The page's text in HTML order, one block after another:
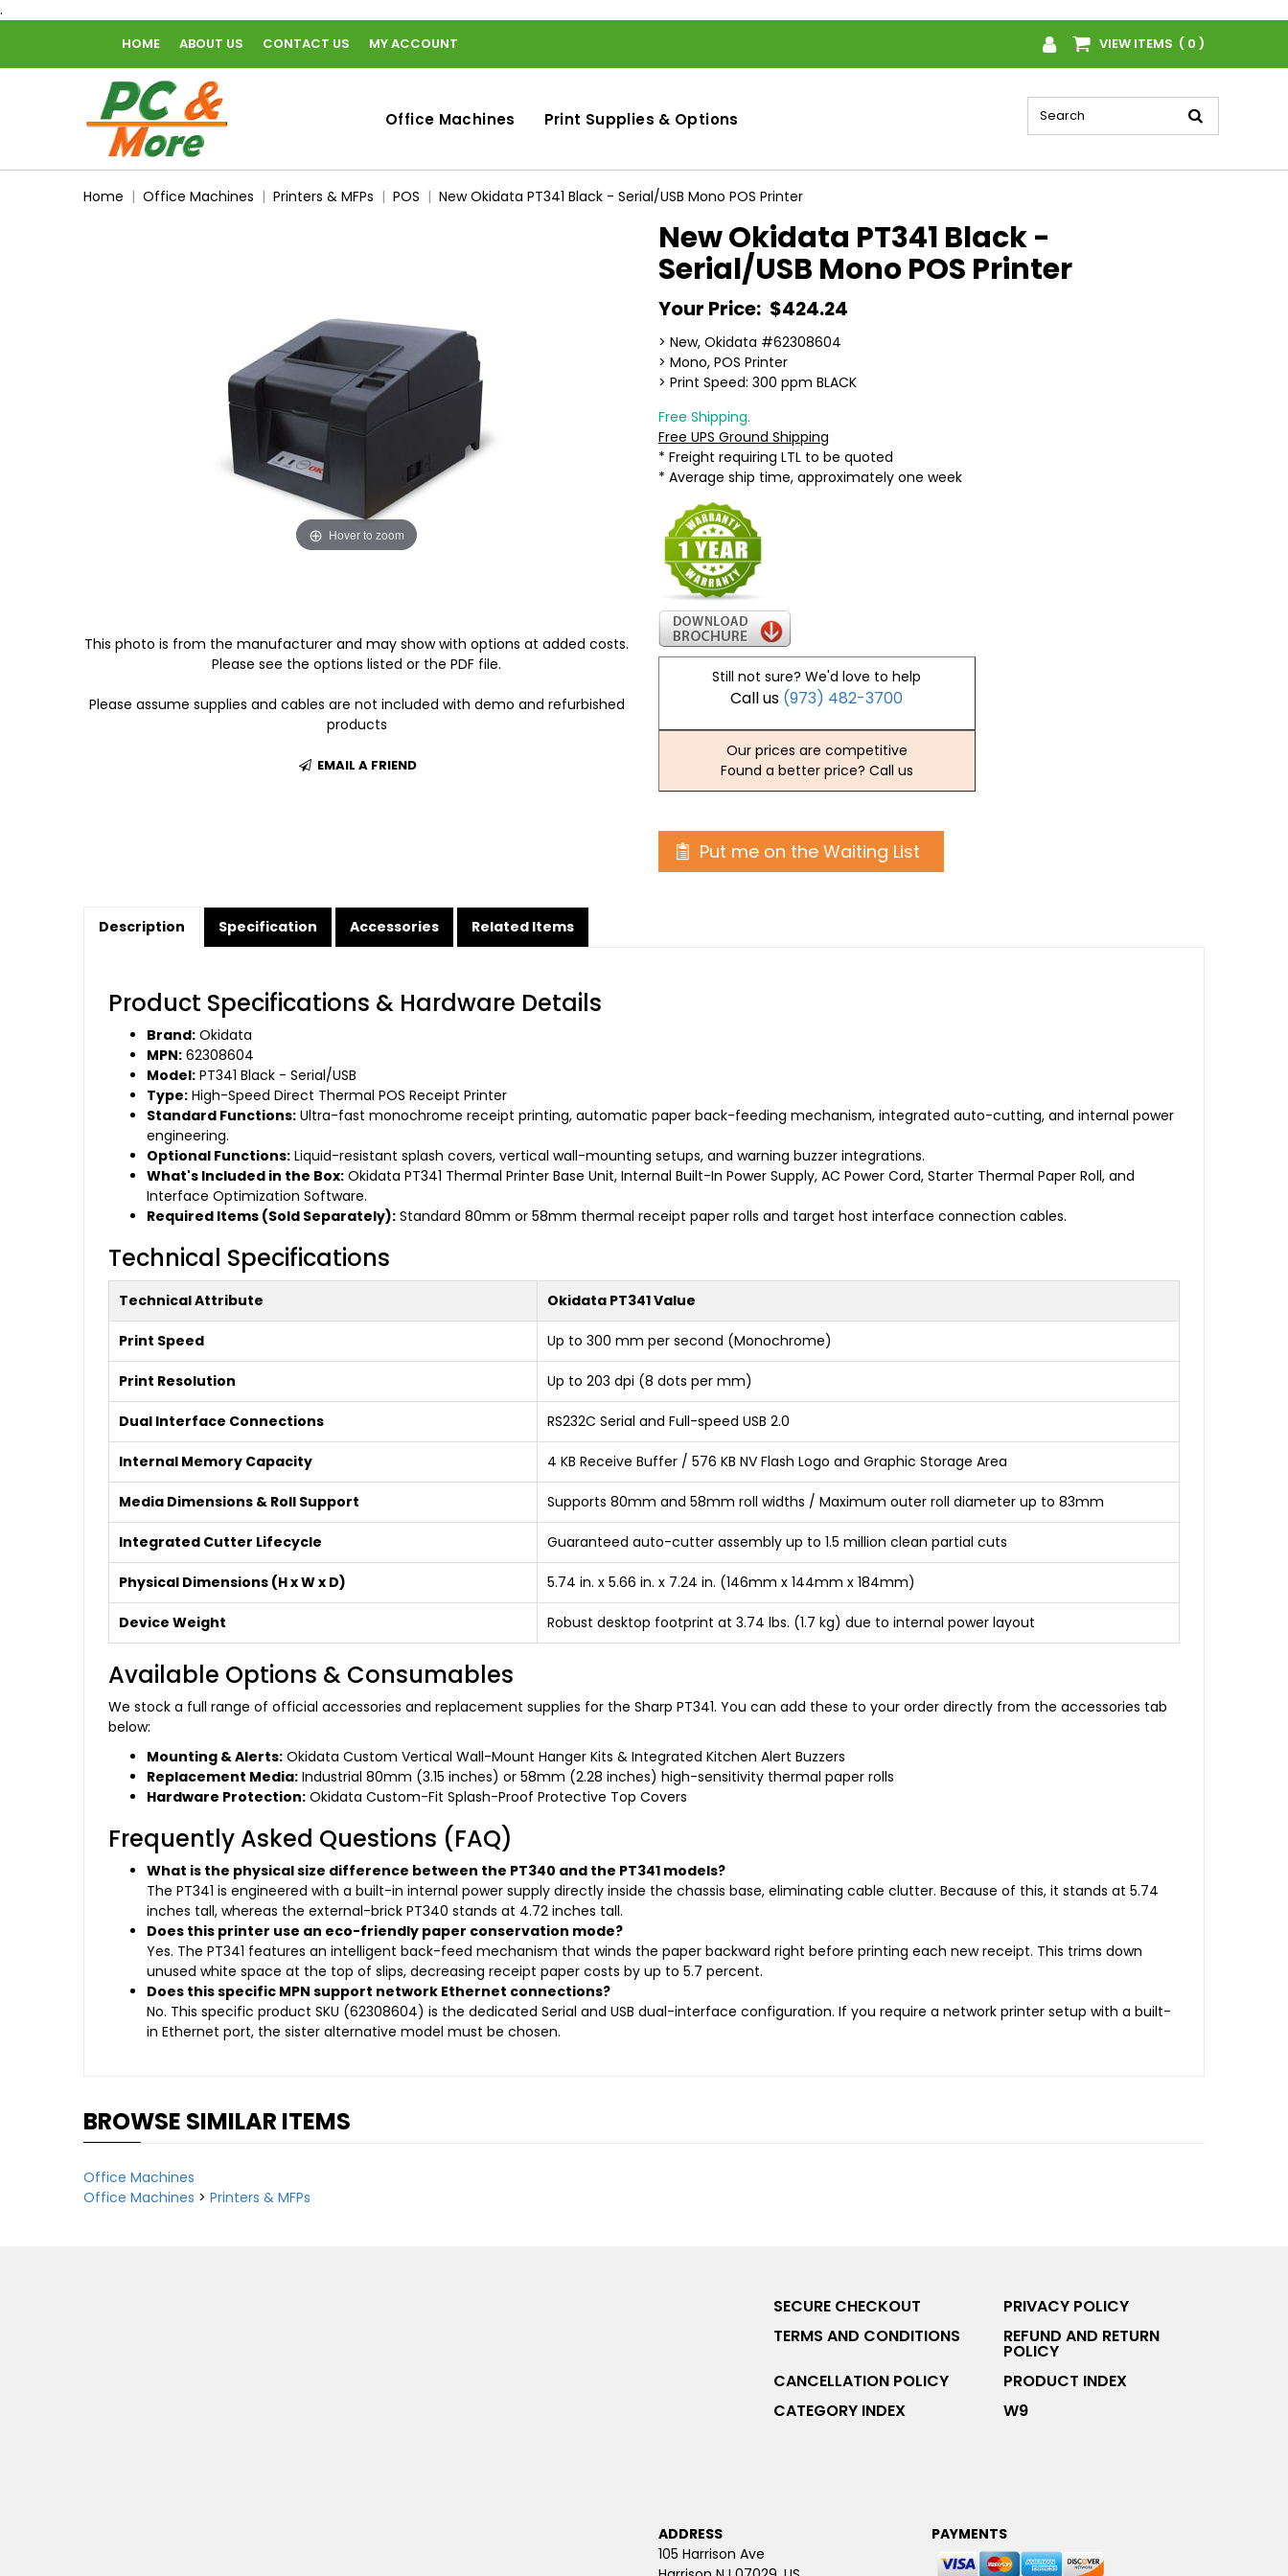
.
HOME ABOUT US CONTACT US MY ACCOUNT VIEW ITEMS ( 0 )
home
Office Machines Print Supplies & Options
Home Office Machines Printers & MFPs POS New Okidata PT341 Black - Serial/USB Mono POS Printer
Hover to zoom
This photo is from the manufacturer and may show with options at added costs.
Please see the options listed or the PDF file.
Please assume supplies and cables are not included with demo and refurbished
products
EMAIL A FRIEND
New Okidata PT341 Black -
Serial/USB Mono POS Printer
Your Price: $424.24
> New, Okidata #62308604
> Mono, POS Printer
> Print Speed: 300 ppm BLACK
Free Shipping.
Free UPS Ground Shipping
* Freight requiring LTL to be quoted
* Average ship time, approximately one week
Still not sure? We'd love to help
Call us (973) 482-3700
Our prices are competitive
Found a better price? Call us
Put me on the Waiting List
Description Specification Accessories Related Items
Product Specifications & Hardware Details
Brand: Okidata
MPN: 62308604
Model: PT341 Black - Serial/USB
Type: High-Speed Direct Thermal POS Receipt Printer
Standard Functions: Ultra-fast monochrome receipt printing, automatic paper back-feeding mechanism, integrated auto-cutting, and internal power
engineering.
Optional Functions: Liquid-resistant splash covers, vertical wall-mounting setups, and warning buzzer integrations.
What's Included in the Box: Okidata PT341 Thermal Printer Base Unit, Internal Built-In Power Supply, AC Power Cord, Starter Thermal Paper Roll, and
Interface Optimization Software.
Required Items (Sold Separately): Standard 80mm or 58mm thermal receipt paper rolls and target host interface connection cables.
Technical Specifications
Technical Attribute Okidata PT341 Value
Print Speed Up to 300 mm per second (Monochrome)
Print Resolution Up to 203 dpi (8 dots per mm)
Dual Interface Connections RS232C Serial and Full-speed USB 2.0
Internal Memory Capacity 4 KB Receive Buffer / 576 KB NV Flash Logo and Graphic Storage Area
Media Dimensions & Roll Support Supports 80mm and 58mm roll widths / Maximum outer roll diameter up to 83mm
Integrated Cutter Lifecycle Guaranteed auto-cutter assembly up to 1.5 million clean partial cuts
Physical Dimensions (H x W x D) 5.74 in. x 5.66 in. x 7.24 in. (146mm x 144mm x 184mm)
Device Weight Robust desktop footprint at 3.74 lbs. (1.7 kg) due to internal power layout
Available Options & Consumables
We stock a full range of official accessories and replacement supplies for the Sharp PT341. You can add these to your order directly from the accessories tab
below:
Mounting & Alerts: Okidata Custom Vertical Wall-Mount Hanger Kits & Integrated Kitchen Alert Buzzers
Replacement Media: Industrial 80mm (3.15 inches) or 58mm (2.28 inches) high-sensitivity thermal paper rolls
Hardware Protection: Okidata Custom-Fit Splash-Proof Protective Top Covers
Frequently Asked Questions (FAQ)
What is the physical size difference between the PT340 and the PT341 models?
The PT341 is engineered with a built-in internal power supply directly inside the chassis base, eliminating cable clutter. Because of this, it stands at 5.74
inches tall, whereas the external-brick PT340 stands at 4.72 inches tall.
Does this printer use an eco-friendly paper conservation mode?
Yes. The PT341 features an intelligent back-feed mechanism that winds the paper backward right before printing each new receipt. This trims down
unused white space at the top of slips, decreasing receipt paper costs by up to 5.7 percent.
Does this specific MPN support network Ethernet connections?
No. This specific product SKU (62308604) is the dedicated Serial and USB dual-interface configuration. If you require a network printer setup with a built-
in Ethernet port, the sister alternative model must be chosen.
BROWSE SIMILAR ITEMS
Office Machines
Office Machines > Printers & MFPs
SECURE CHECKOUT
PRIVACY POLICY
TERMS AND CONDITIONS
REFUND AND RETURN
POLICY
CANCELLATION POLICY
PRODUCT INDEX
CATEGORY INDEX
W9
ADDRESS
PAYMENTS
105 Harrison Ave